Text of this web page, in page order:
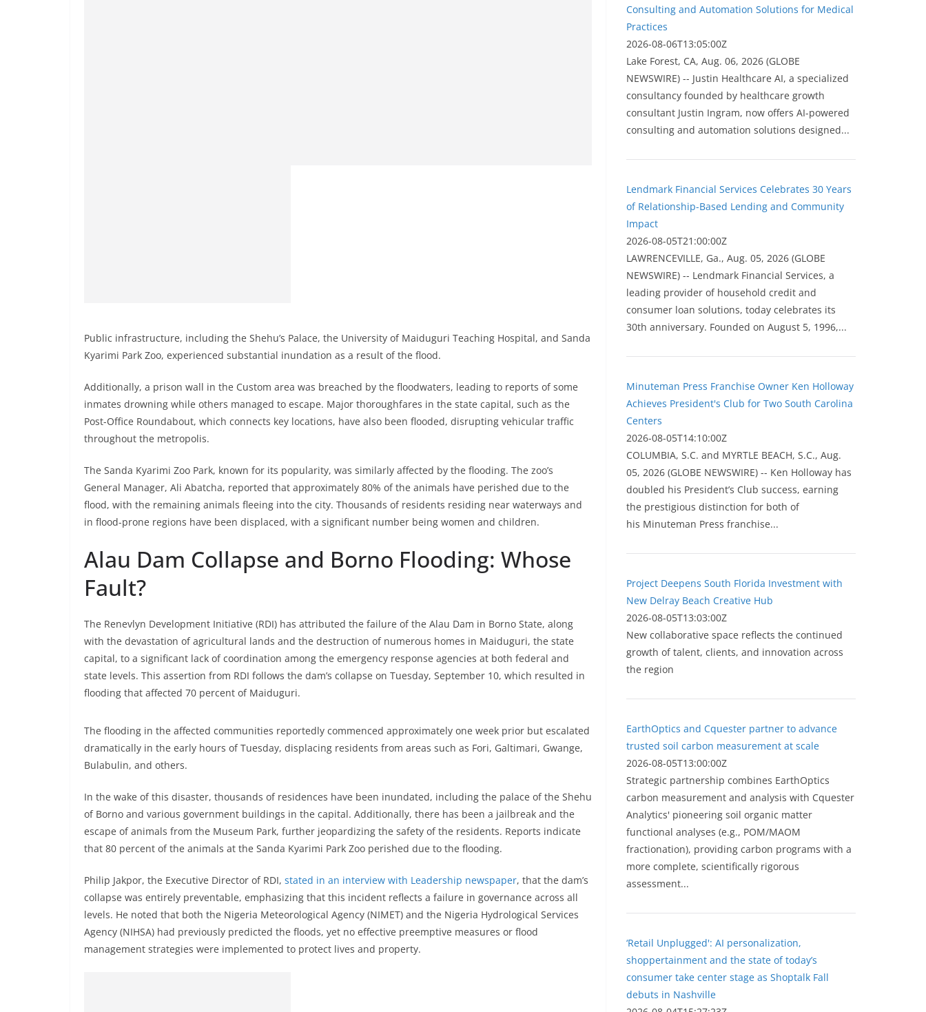
Public infrastructure, including the Shehu’s Palace, the University of Maiduguri Teaching Hospital, and Sanda
Kyarimi Park Zoo, experienced substantial inundation as a result of the flood.
Additionally, a prison wall in the Custom area was breached by the floodwaters, leading to reports of some
inmates drowning while others managed to escape. Major thoroughfares in the state capital, such as the
Post-Office Roundabout, which connects key locations, have also been flooded, disrupting vehicular traffic
throughout the metropolis.
The Sanda Kyarimi Zoo Park, known for its popularity, was similarly affected by the flooding. The zoo’s
General Manager, Ali Abatcha, reported that approximately 80% of the animals have perished due to the
flood, with the remaining animals fleeing into the city. Thousands of residents residing near waterways and
in flood-prone regions have been displaced, with a significant number being women and children.
Alau Dam Collapse and Borno Flooding: Whose
Fault?
The Renevlyn Development Initiative (RDI) has attributed the failure of the Alau Dam in Borno State, along
with the devastation of agricultural lands and the destruction of numerous homes in Maiduguri, the state
capital, to a significant lack of coordination among the emergency response agencies at both federal and
state levels. This assertion from RDI follows the dam’s collapse on Tuesday, September 10, which resulted in
flooding that affected 70 percent of Maiduguri.
The flooding in the affected communities reportedly commenced approximately one week prior but escalated
dramatically in the early hours of Tuesday, displacing residents from areas such as Fori, Galtimari, Gwange,
Bulabulin, and others.
In the wake of this disaster, thousands of residences have been inundated, including the palace of the Shehu
of Borno and various government buildings in the capital. Additionally, there has been a jailbreak and the
escape of animals from the Museum Park, further jeopardizing the safety of the residents. Reports indicate
that 80 percent of the animals at the Sanda Kyarimi Park Zoo perished due to the flooding.
Philip Jakpor, the Executive Director of RDI, stated in an interview with Leadership newspaper, that the dam’s
collapse was entirely preventable, emphasizing that this incident reflects a failure in governance across all
levels. He noted that both the Nigeria Meteorological Agency (NIMET) and the Nigeria Hydrological Services
Agency (NIHSA) had previously predicted the floods, yet no effective preemptive measures or flood
management strategies were implemented to protect lives and property.
Consulting and Automation Solutions for Medical
Practices
2026-08-06T13:05:00Z
Lake Forest, CA, Aug. 06, 2026 (GLOBE
NEWSWIRE) -- Justin Healthcare AI, a specialized
consultancy founded by healthcare growth
consultant Justin Ingram, now offers AI-powered
consulting and automation solutions designed...
Lendmark Financial Services Celebrates 30 Years
of Relationship-Based Lending and Community
Impact
2026-08-05T21:00:00Z
LAWRENCEVILLE, Ga., Aug. 05, 2026 (GLOBE
NEWSWIRE) -- Lendmark Financial Services, a
leading provider of household credit and
consumer loan solutions, today celebrates its
30th anniversary. Founded on August 5, 1996,...
Minuteman Press Franchise Owner Ken Holloway
Achieves President's Club for Two South Carolina
Centers
2026-08-05T14:10:00Z
COLUMBIA, S.C. and MYRTLE BEACH, S.C., Aug.
05, 2026 (GLOBE NEWSWIRE) -- Ken Holloway has
doubled his President’s Club success, earning
the prestigious distinction for both of
his Minuteman Press franchise...
Project Deepens South Florida Investment with
New Delray Beach Creative Hub
2026-08-05T13:03:00Z
New collaborative space reflects the continued
growth of talent, clients, and innovation across
the region
EarthOptics and Cquester partner to advance
trusted soil carbon measurement at scale
2026-08-05T13:00:00Z
Strategic partnership combines EarthOptics
carbon measurement and analysis with Cquester
Analytics' pioneering soil organic matter
functional analyses (e.g., POM/MAOM
fractionation), providing carbon programs with a
more complete, scientifically rigorous
assessment...
‘Retail Unplugged': AI personalization,
shoppertainment and the state of today’s
consumer take center stage as Shoptalk Fall
debuts in Nashville